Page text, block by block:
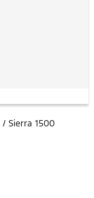
/ Sierra 1500